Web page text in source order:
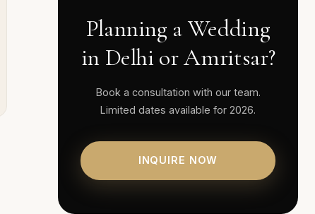
Planning a Wedding
in Delhi or Amritsar?
Book a consultation with our team.
Limited dates available for 2026.
INQUIRE NOW